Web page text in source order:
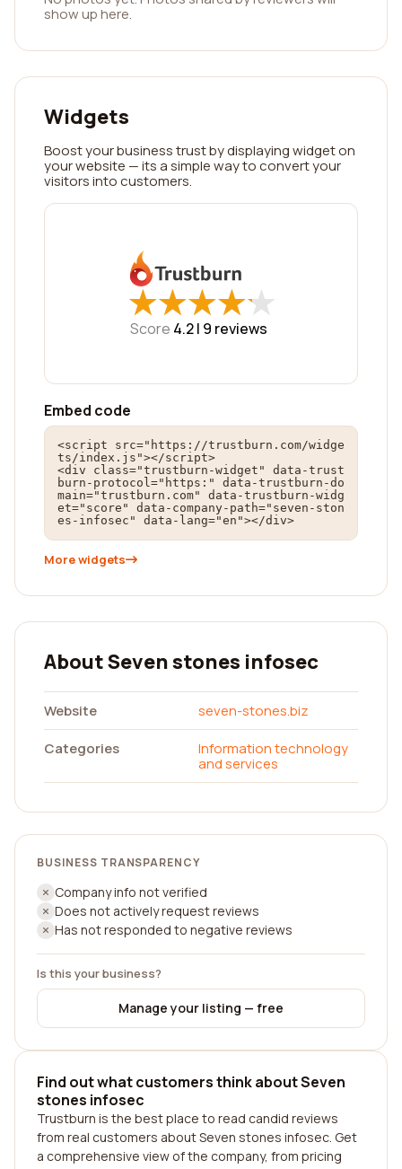
show up here.
Widgets
Boost your business trust by displaying widget on
your website — its a simple way to convert your
visitors into customers.
★
★★
★★
★★
★★
★
Score 4.2 | 9 reviews
Embed code
<script src="https://trustburn.com/widge
ts/index.js"></script>
<div class="trustburn-widget" data-trust
burn-protocol="https:" data-trustburn-do
main="trustburn.com" data-trustburn-widg
et="score" data-company-path="seven-ston
es-infosec" data-lang="en"></div>
More widgets
About Seven stones infosec
Website
seven-stones.biz
Categories
Information technology
and services
BUSINESS TRANSPARENCY
Company info not verified
Does not actively request reviews
Has not responded to negative reviews
Is this your business?
Manage your listing — free
Find out what customers think about Seven
stones infosec
Trustburn is the best place to read candid reviews
from real customers about Seven stones infosec. Get
a comprehensive view of the company, from pricing